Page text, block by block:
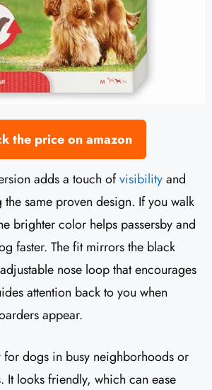
the price on amazon
adds a touch ofvisibilityand
same proven design. If you walk
brighter color helps passersby and
faster. The fit mirrors the black
nose loop that encourages
attention back to you when
appear.
dogs in busy neighborhoods or
It looks friendly, which can ease